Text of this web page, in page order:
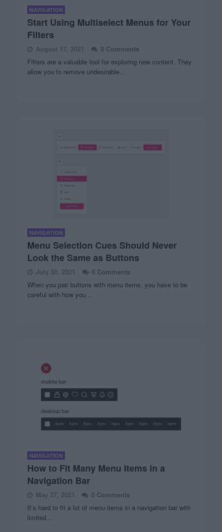
NAVIGATION
Start Using Multiselect Menus for Your
Filters
August 17, 2021
0 Comments
Filters are a valuable tool for exploring new content. They
allow you to remove undesirable…
NAVIGATION
Menu Selection Cues Should Never
Look the Same as Buttons
July 30, 2021
0 Comments
When you pair buttons with menu items, you have to be
careful with how you…
NAVIGATION
How to Fit Many Menu Items in a
Navigation Bar
May 27, 2021
0 Comments
It’s hard to fit a lot of menu items in a navigation bar with
limited…